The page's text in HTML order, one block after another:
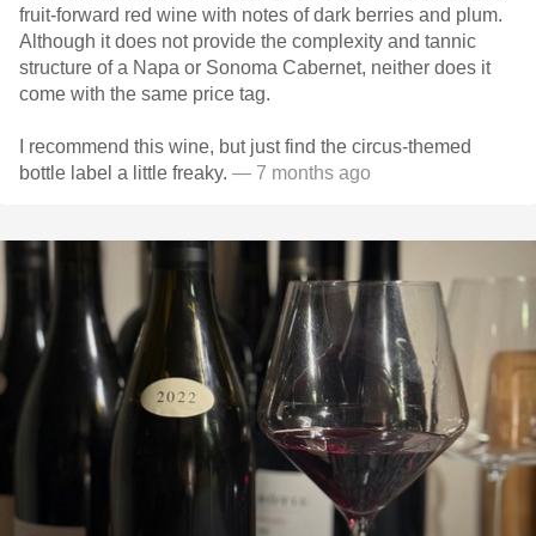
fruit-forward red wine with notes of dark berries and plum.
Although it does not provide the complexity and tannic
structure of a Napa or Sonoma Cabernet, neither does it
come with the same price tag.
I recommend this wine, but just find the circus-themed
bottle label a little freaky. — 7 months ago